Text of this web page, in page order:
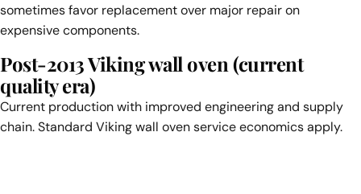
sometimes favor replacement over major repair on
expensive components.
Post-2013 Viking wall oven (current
quality era)
Current production with improved engineering and supply
chain. Standard Viking wall oven service economics apply.